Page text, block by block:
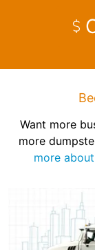
Want more
more
more